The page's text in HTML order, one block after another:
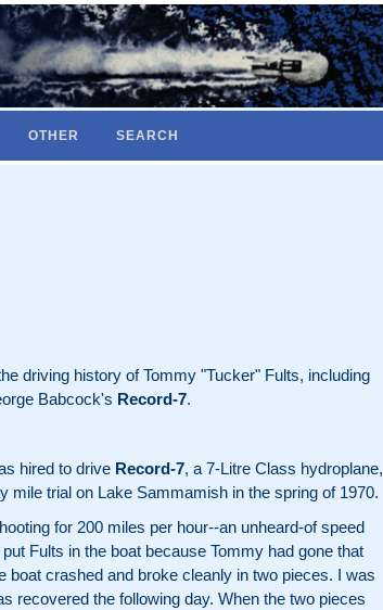
OTHER SEARCH
driving history of Tommy "Tucker" Fults, including
Babcock's Record-7.
hired to drive Record-7, a 7-Litre Class hydroplane,
mile trial on Lake Sammamish in the spring of 1970.
for 200 miles per hour--an unheard-of speed
Fults in the boat because Tommy had gone that
boat crashed and broke cleanly in two pieces. I was
recovered the following day. When the two pieces